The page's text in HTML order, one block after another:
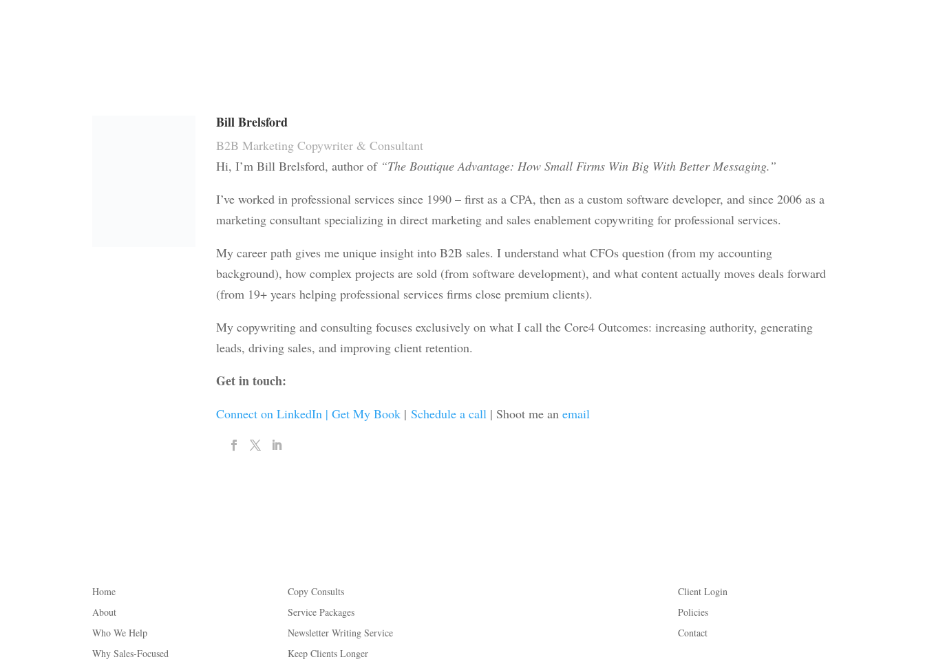
Bill Brelsford
B2B Marketing Copywriter & Consultant
Hi, I’m Bill Brelsford, author of “The Boutique Advantage: How Small Firms Win Big With Better Messaging.”
I’ve worked in professional services since 1990 – first as a CPA, then as a custom software developer, and since 2006 as a
marketing consultant specializing in direct marketing and sales enablement copywriting for professional services.
My career path gives me unique insight into B2B sales. I understand what CFOs question (from my accounting
background), how complex projects are sold (from software development), and what content actually moves deals forward
(from 19+ years helping professional services firms close premium clients).
My copywriting and consulting focuses exclusively on what I call the Core4 Outcomes: increasing authority, generating
leads, driving sales, and improving client retention.
Get in touch:
Connect on LinkedIn |Get My Book |Schedule a call | Shoot me anemail
Home
About
Who We Help
Why Sales-Focused
Copy Consults
Service Packages
Newsletter Writing Service
Keep Clients Longer
Client Login
Policies
Contact